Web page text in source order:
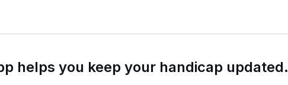
helps you keep your handicap updated.